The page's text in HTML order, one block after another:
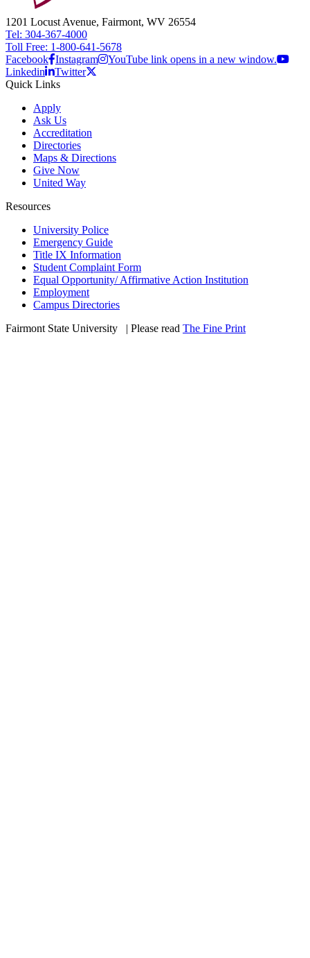
1201 Locust Avenue, Fairmont, WV 26554
Tel: 304-367-4000
Toll Free: 1-800-641-5678
Facebook Instagram
YouTube link opens in a new window.
Linkedin
Twitter
Quick Links
Apply
Ask Us
Accreditation
Directories
Maps & Directions
Give Now
United Way
Resources
University Police
Emergency Guide
Title IX Information
Student Complaint Form
Equal Opportunity/ Affirmative Action Institution
Employment
Campus Directories
Fairmont State University
| Please read The Fine Print